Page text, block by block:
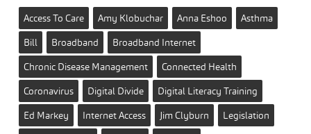
Access To Care Amy Klobuchar Anna Eshoo
Asthma
Bill
Broadband
Broadband Internet
Chronic Disease Management
Connected Health
Coronavirus
Digital Divide
Digital Literacy Training
Ed Markey
Internet Access Jim Clyburn
Legislation